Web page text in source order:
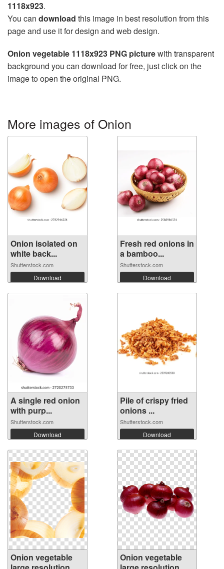
1118x923.
You can download this image in best resolution from this
page and use it for design and web design.
Onion vegetable 1118x923 PNG picturewith transparent
background you can download for free, just click on the
image to open the original PNG.
More images of Onion
Onion isolated on
white back...
Shutterstock.com
Download
Fresh red onions in
a bamboo...
Shutterstock.com
Download
A single red onion
with purp...
Shutterstock.com
Download
Pile of crispy fried
onions ...
Shutterstock.com
Download
Onion vegetable
Onion vegetable